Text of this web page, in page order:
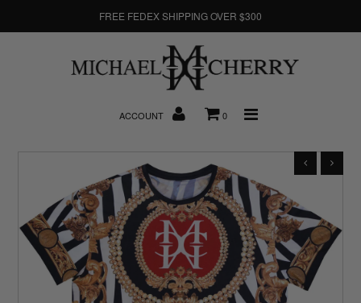
FREE FEDEX SHIPPING OVER $300
ACCOUNT 0
Denim
Sweatshirts
T-Shirts
Hats